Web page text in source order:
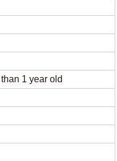
1 year old